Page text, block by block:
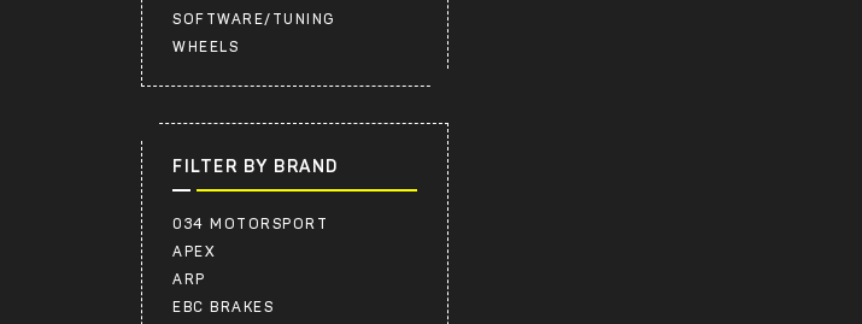
SOFTWARE/TUNING
WHEELS
FILTER BY BRAND
034 MOTORSPORT
APEX
ARP
EBC BRAKES